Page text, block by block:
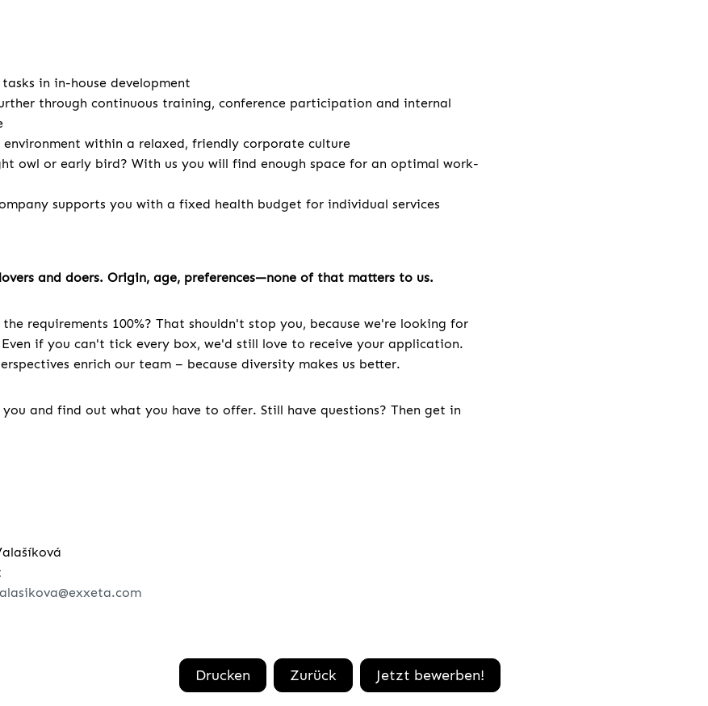
in in-house development
through continuous training, conference participation and internal
environment within a relaxed, friendly corporate culture
owl or early bird? With us you will find enough space for an optimal work-
supports you with a fixed health budget for individual services
and doers. Origin, age, preferences—none of that matters to us.
requirements 100%? That shouldn't stop you, because we're looking for
if you can't tick every box, we'd still love to receive your application.
enrich our team – because diversity makes us better.
and find out what you have to offer. Still have questions? Then get in
Drucken Zurück Jetzt bewerben!